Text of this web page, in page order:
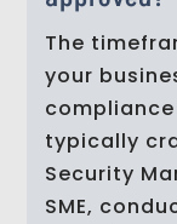
The
your
typically
Security
SME,